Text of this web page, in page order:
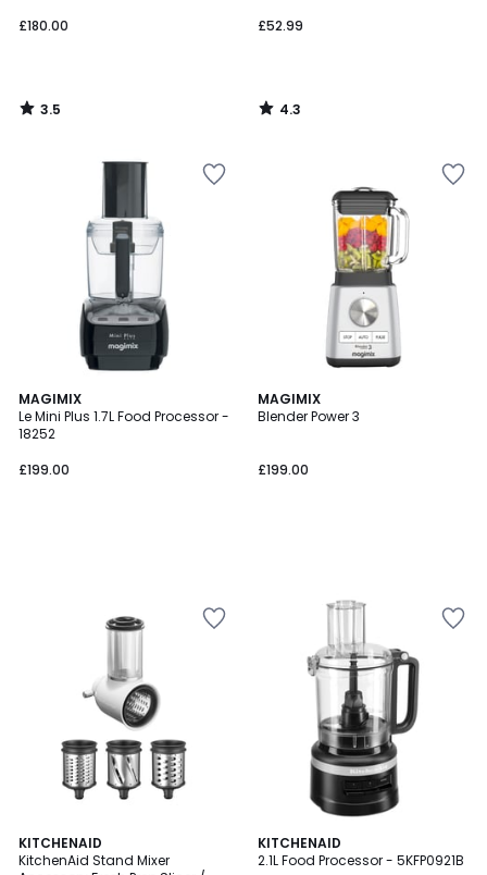
£180.00
3.5
/
£52.99
4.3
/
MAGIMIX
Le Mini Plus 1.7L Food Processor -
18252
£199.00
MAGIMIX
Blender Power 3
£199.00
KITCHENAID
KitchenAid Stand Mixer
KITCHENAID
2.1L Food Processor - 5KFP0921B
4.7
/ 5
4
Colours